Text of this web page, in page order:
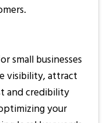
small businesses
visibility, attract
and credibility
your